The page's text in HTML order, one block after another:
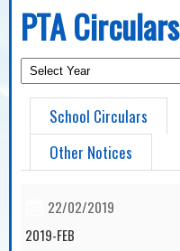
PTA Circulars
School Circulars
Other Notices
22/02/2019
2019-FEB